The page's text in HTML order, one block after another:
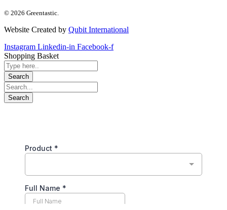
© 2026 Greentastic.
Website Created by Qubit International
Instagram Linkedin-in Facebook-f
Shopping Basket